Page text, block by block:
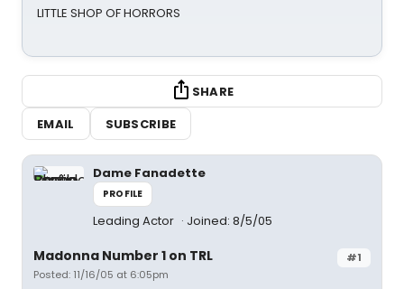
LITTLE SHOP OF HORRORS
SHARE
EMAIL
SUBSCRIBE
Dame Fanadette
PROFILE
Leading Actor Joined: 8/5/05
#1
Madonna Number 1 on TRL
Posted: 11/16/05 at 6:05pm